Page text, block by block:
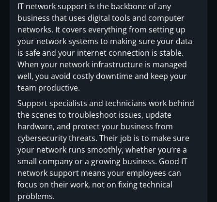
IT network support is the backbone of any
business that uses digital tools and computer
networks. It covers everything from setting up
your network systems to making sure your data
is safe and your internet connection is stable.
When your network infrastructure is managed
well, you avoid costly downtime and keep your
team productive.
Support specialists and technicians work behind
the scenes to troubleshoot issues, update
hardware, and protect your business from
cybersecurity threats. Their job is to make sure
your network runs smoothly, whether you’re a
small company or a growing business. Good IT
network support means your employees can
focus on their work, not on fixing technical
problems.